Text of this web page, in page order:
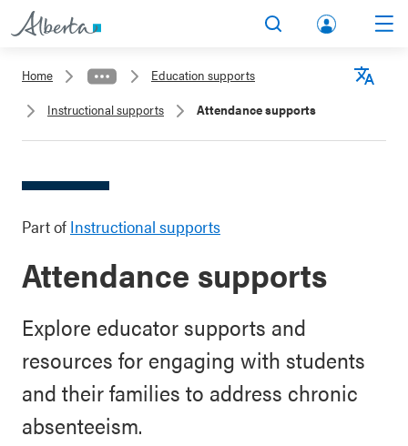
lbert
unt
Home
Education supports
Instructional supports
Attendance supports
Part of Instructional supports
Attendance supports
Explore educator supports and
resources for engaging with students
and their families to address chronic
absenteeism.